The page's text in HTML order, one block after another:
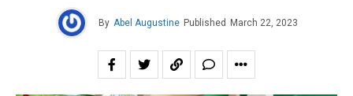
By Abel Augustine Published March 22, 2023